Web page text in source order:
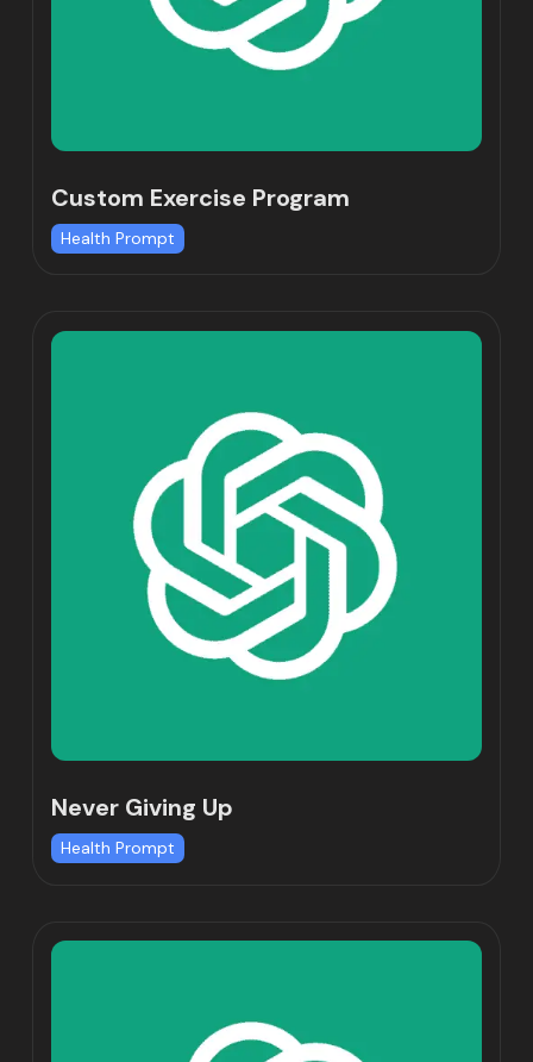
Custom Exercise Program
Health Prompt
Never Giving Up
Health Prompt